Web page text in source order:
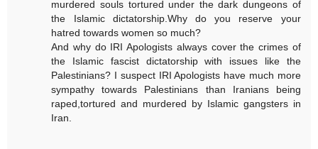
murdered souls tortured under the dark dungeons of
the Islamic dictatorship.Why do you reserve your
hatred towards women so much?
And why do IRI Apologists always cover the crimes of
the Islamic fascist dictatorship with issues like the
Palestinians? I suspect IRI Apologists have much more
sympathy towards Palestinians than Iranians being
raped,tortured and murdered by Islamic gangsters in
Iran.